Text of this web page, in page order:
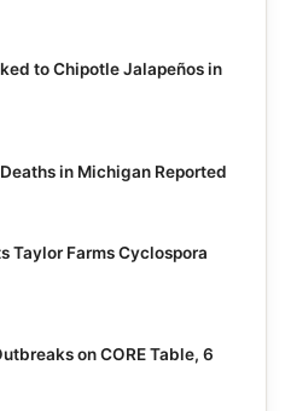
to Chipotle Jalapeños in
in Michigan Reported
Taylor Farms Cyclospora
on CORE Table, 6